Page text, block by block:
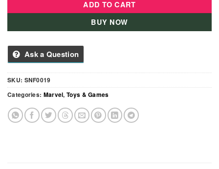
ADD TO CART
BUY NOW
Ask a Question
SKU: SNF0019
Categories: Marvel,Toys & Games